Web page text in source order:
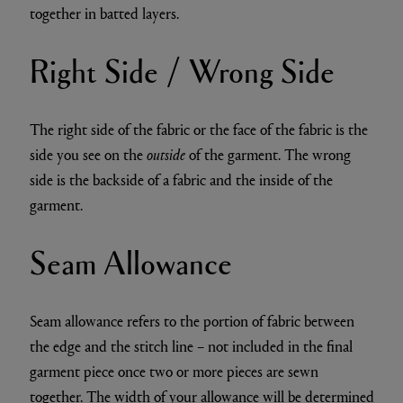
together in batted layers.
Right Side / Wrong Side
The right side of the fabric or the face of the fabric is the
side you see on theoutsideof the garment. The wrong
side is the backside of a fabric and the inside of the
garment.
Seam Allowance
Seam allowance refers to the portion of fabric between
the edge and the stitch line – not included in the final
garment piece once two or more pieces are sewn
together. The width of your allowance will be determined